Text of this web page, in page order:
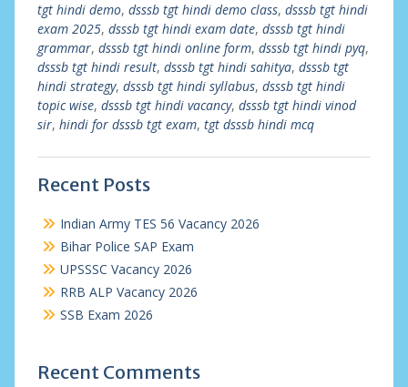
tgt hindi demo, dsssb tgt hindi demo class, dsssb tgt hindi
exam 2025, dsssb tgt hindi exam date, dsssb tgt hindi
grammar, dsssb tgt hindi online form, dsssb tgt hindi pyq,
dsssb tgt hindi result, dsssb tgt hindi sahitya, dsssb tgt
hindi strategy, dsssb tgt hindi syllabus, dsssb tgt hindi
topic wise, dsssb tgt hindi vacancy, dsssb tgt hindi vinod
sir, hindi for dsssb tgt exam, tgt dsssb hindi mcq
Recent Posts
Indian Army TES 56 Vacancy 2026
Bihar Police SAP Exam
UPSSSC Vacancy 2026
RRB ALP Vacancy 2026
SSB Exam 2026
Recent Comments